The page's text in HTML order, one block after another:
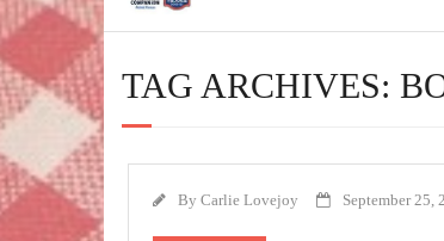
TAG ARCHIVES:
By Carlie Lovejoy September 25,